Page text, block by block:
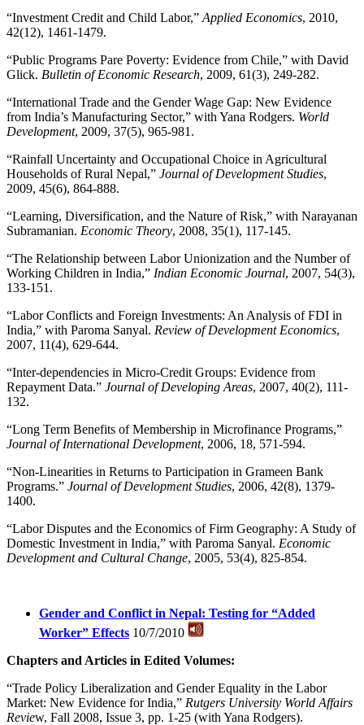
“Investment Credit and Child Labor,” Applied Economics, 2010,
42(12), 1461-1479.
“Public Programs Pare Poverty: Evidence from Chile,” with David
Glick. Bulletin of Economic Research, 2009, 61(3), 249-282.
“International Trade and the Gender Wage Gap: New Evidence
from India’s Manufacturing Sector,” with Yana Rodgers. World
Development, 2009, 37(5), 965-981.
“Rainfall Uncertainty and Occupational Choice in Agricultural
Households of Rural Nepal,” Journal of Development Studies,
2009, 45(6), 864-888.
“Learning, Diversification, and the Nature of Risk,” with Narayanan
Subramanian. Economic Theory, 2008, 35(1), 117-145.
“The Relationship between Labor Unionization and the Number of
Working Children in India,” Indian Economic Journal, 2007, 54(3),
133-151.
“Labor Conflicts and Foreign Investments: An Analysis of FDI in
India,” with Paroma Sanyal. Review of Development Economics,
2007, 11(4), 629-644.
“Inter-dependencies in Micro-Credit Groups: Evidence from
Repayment Data.” Journal of Developing Areas, 2007, 40(2), 111-
132.
“Long Term Benefits of Membership in Microfinance Programs,”
Journal of International Development, 2006, 18, 571-594.
“Non-Linearities in Returns to Participation in Grameen Bank
Programs.” Journal of Development Studies, 2006, 42(8), 1379-
1400.
“Labor Disputes and the Economics of Firm Geography: A Study of
Domestic Investment in India,” with Paroma Sanyal. Economic
Development and Cultural Change, 2005, 53(4), 825-854.
Gender and Conflict in Nepal: Testing for “Added
Worker” Effects 10/7/2010
Chapters and Articles in Edited Volumes:
“Trade Policy Liberalization and Gender Equality in the Labor
Market: New Evidence for India,” Rutgers University World Affairs
Review, Fall 2008, Issue 3, pp. 1-25 (with Yana Rodgers).